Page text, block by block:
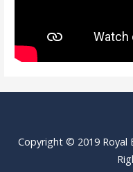
Copyright © 2019 Royal